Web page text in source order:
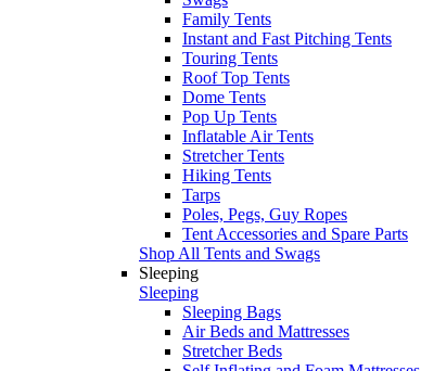
Family Tents
Instant and Fast Pitching Tents
Touring Tents
Roof Top Tents
Dome Tents
Pop Up Tents
Inflatable Air Tents
Stretcher Tents
Hiking Tents
Tarps
Poles, Pegs, Guy Ropes
Tent Accessories and Spare Parts
Shop All Tents and Swags
Sleeping
Sleeping
Sleeping Bags
Air Beds and Mattresses
Stretcher Beds